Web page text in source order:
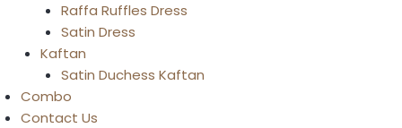
Raffa Ruffles Dress
Satin Dress
Kaftan
Satin Duchess Kaftan
Combo
Contact Us